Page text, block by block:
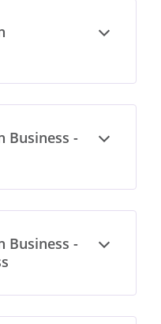
Open
Business -
Open
Business -
Open